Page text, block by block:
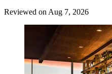
Reviewed on Aug 7, 2026